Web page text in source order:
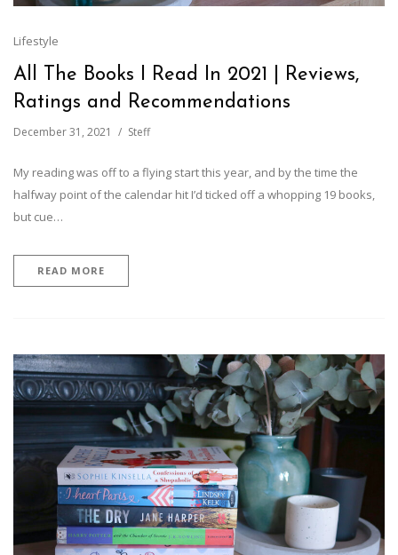
Lifestyle
All The Books I Read In 2021 | Reviews,
Ratings and Recommendations
December 31, 2021 Steff
My reading was off to a flying start this year, and by the time the
halfway point of the calendar hit I’d ticked off a whopping 19 books,
but cue…
READ MORE